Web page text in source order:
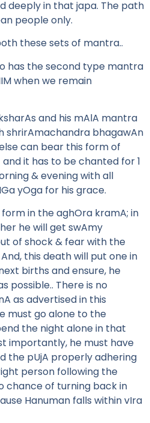
deeply in that japa. The path
people only.
these sets of mantra..
has the second type mantra
when we remain
and his mAlA mantra
shrirAmachandra bhagawAn
can bear this form of
it has to be chanted for 1
& evening with all
yOga for his grace.
in the aghOra kramA; in
he will get swAmy
of shock & fear with the
this death will put one in
births and ensure, he
possible.. There is no
as advertised in this
must go alone to the
the night alone in that
importantly, he must have
the pUjA properly adhering
person following the
chance of turning back in
Hanuman falls within vIra